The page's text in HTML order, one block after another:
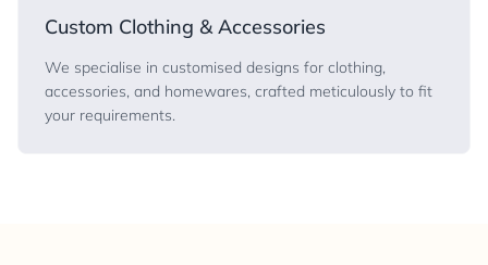
Custom Clothing & Accessories
We specialise in customised designs for clothing,
accessories, and homewares, crafted meticulously to fit
your requirements.